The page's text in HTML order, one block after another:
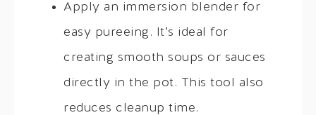
Apply an immersion blender for
easy pureeing. It’s ideal for
creating smooth soups or sauces
directly in the pot. This tool also
reduces cleanup time.